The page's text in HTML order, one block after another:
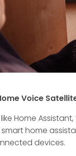
Voice
Home
home
devices.